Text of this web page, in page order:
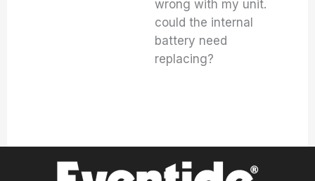
wrong with my unit.
could the internal
battery need
replacing?